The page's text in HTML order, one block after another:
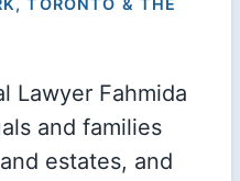
TORONTO & THE
Lawyer Fahmida
and families
estates, and